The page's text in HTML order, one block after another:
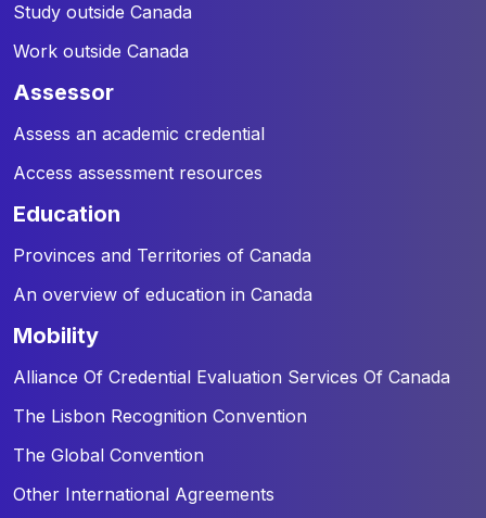
Study outside Canada
Work outside Canada
assessor
Assess an academic credential
Access assessment resources
education
Provinces and Territories of Canada
An overview of education in Canada
mobility
Alliance Of Credential Evaluation Services Of Canada
The Lisbon Recognition Convention
The Global Convention
Other International Agreements